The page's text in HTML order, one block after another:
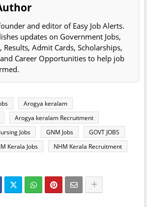
and editor of Easy Job Alerts.
updates on Government Jobs,
Results, Admit Cards, Scholarships,
Career Opportunities to help job
Arogya keralam
Arogya keralam Recruitment
Jobs GNM Jobs
GOVT JOBS
Kerala Jobs
NHM Kerala Recruitment